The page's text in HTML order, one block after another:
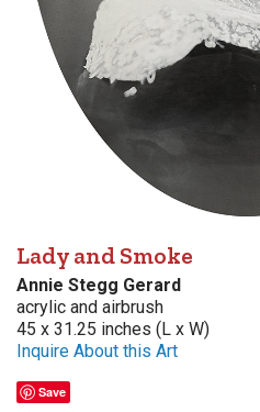
Lady and Smoke
Annie Stegg Gerard
acrylic and airbrush
45 x 31.25 inches (L x W)
Inquire About this Art
Save